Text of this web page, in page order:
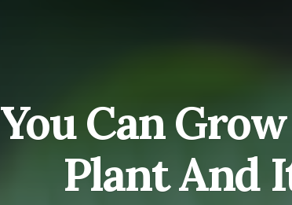
You Can
Plant And